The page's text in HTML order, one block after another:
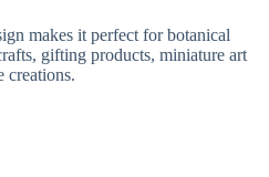
makes it perfect for botanical
gifting products, miniature art
creations.